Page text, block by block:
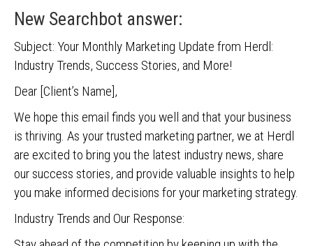
New Searchbot answer:
Subject: Your Monthly Marketing Update from Herdl:
Industry Trends, Success Stories, and More!
Dear [Client’s Name],
We hope this email finds you well and that your business
is thriving. As your trusted marketing partner, we at Herdl
are excited to bring you the latest industry news, share
our success stories, and provide valuable insights to help
you make informed decisions for your marketing strategy.
Industry Trends and Our Response: